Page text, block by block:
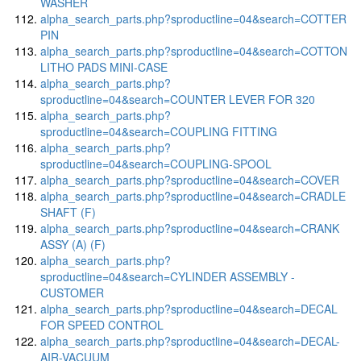
alpha_search_parts.php?sproductline=04&search=COTTER
PIN
alpha_search_parts.php?sproductline=04&search=COTTON
LITHO PADS MINI-CASE
alpha_search_parts.php?
sproductline=04&search=COUNTER LEVER FOR 320
alpha_search_parts.php?
sproductline=04&search=COUPLING FITTING
alpha_search_parts.php?
sproductline=04&search=COUPLING-SPOOL
alpha_search_parts.php?sproductline=04&search=COVER
alpha_search_parts.php?sproductline=04&search=CRADLE
SHAFT (F)
alpha_search_parts.php?sproductline=04&search=CRANK
ASSY (A) (F)
alpha_search_parts.php?
sproductline=04&search=CYLINDER ASSEMBLY -
CUSTOMER
alpha_search_parts.php?sproductline=04&search=DECAL
FOR SPEED CONTROL
alpha_search_parts.php?sproductline=04&search=DECAL-
AIR-VACUUM